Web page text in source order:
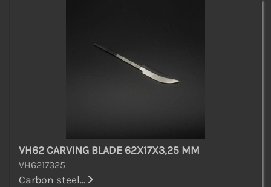
VH62 CARVING BLADE 62X17X3,25 MM
VH6217325
Carbon steel...